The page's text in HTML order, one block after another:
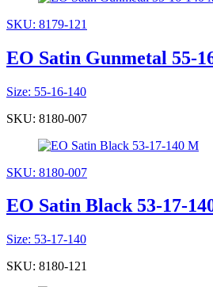
SKU: 8179-121
EO Satin Gunmetal 55-
Size: 55-16-140
SKU: 8180-007
SKU: 8180-007
EO Satin Black 53-17-
Size: 53-17-140
SKU: 8180-121